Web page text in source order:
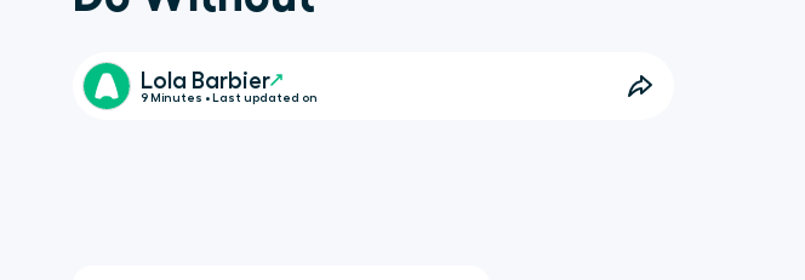
Lola Barbier
9 Minutes • Last updated on